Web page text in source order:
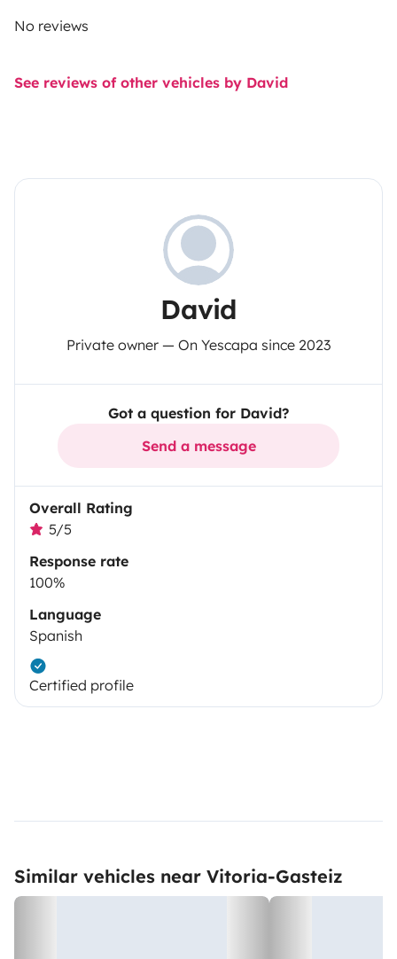
No reviews
See reviews of other vehicles by David
David
Private owner — On Yescapa since 2023
Got a question for David?
Send a message
Overall Rating
5/5
Response rate
100%
Language
Spanish
Certified profile
Similar vehicles near Vitoria-Gasteiz